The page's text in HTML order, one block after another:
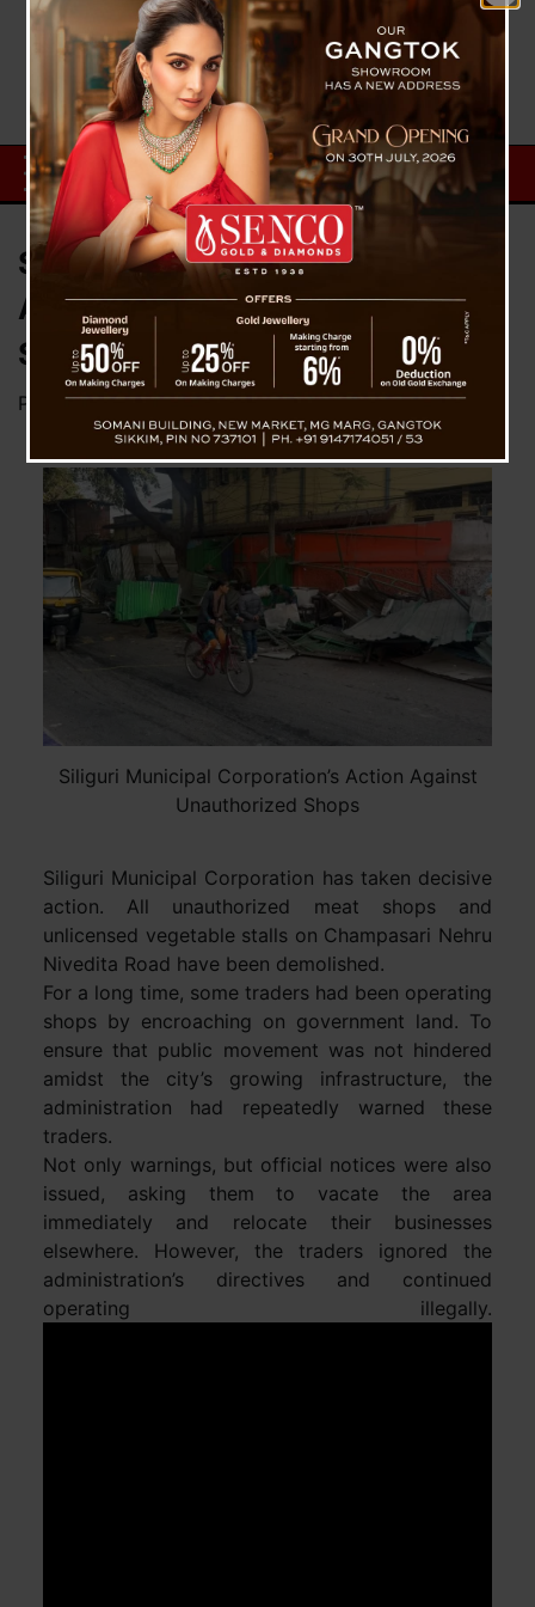
Siliguri Municipal Corporation’s
Action Against Unauthorized
Shops
Posted onDecember 30, 2024byNews Desk TVS
Siliguri Municipal Corporation’s Action Against
Unauthorized Shops
Siliguri Municipal Corporation has taken decisive
action. All unauthorized meat shops and
unlicensed vegetable stalls on Champasari Nehru
Nivedita Road have been demolished.
For a long time, some traders had been operating
shops by encroaching on government land. To
ensure that public movement was not hindered
amidst the city’s growing infrastructure, the
administration had repeatedly warned these
traders.
Not only warnings, but official notices were also
issued, asking them to vacate the area
immediately and relocate their businesses
elsewhere. However, the traders ignored the
administration’s directives and continued
operating illegally.